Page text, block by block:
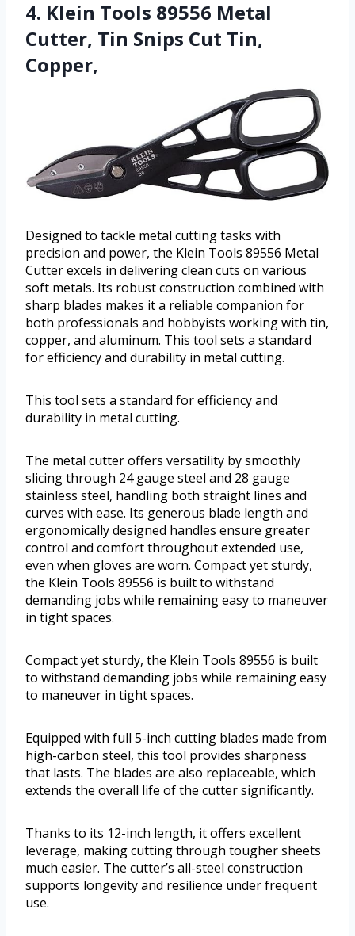
4. Klein Tools 89556 Metal
Cutter, Tin Snips Cut Tin,
Copper,
Designed to tackle metal cutting tasks with
precision and power, the Klein Tools 89556 Metal
Cutter excels in delivering clean cuts on various
soft metals. Its robust construction combined with
sharp blades makes it a reliable companion for
both professionals and hobbyists working with tin,
copper, and aluminum. This tool sets a standard
for efficiency and durability in metal cutting.
This tool sets a standard for efficiency and
durability in metal cutting.
The metal cutter offers versatility by smoothly
slicing through 24 gauge steel and 28 gauge
stainless steel, handling both straight lines and
curves with ease. Its generous blade length and
ergonomically designed handles ensure greater
control and comfort throughout extended use,
even when gloves are worn. Compact yet sturdy,
the Klein Tools 89556 is built to withstand
demanding jobs while remaining easy to maneuver
in tight spaces.
Compact yet sturdy, the Klein Tools 89556 is built
to withstand demanding jobs while remaining easy
to maneuver in tight spaces.
Equipped with full 5-inch cutting blades made from
high-carbon steel, this tool provides sharpness
that lasts. The blades are also replaceable, which
extends the overall life of the cutter significantly.
Thanks to its 12-inch length, it offers excellent
leverage, making cutting through tougher sheets
much easier. The cutter’s all-steel construction
supports longevity and resilience under frequent
use.